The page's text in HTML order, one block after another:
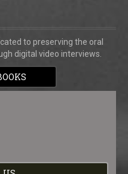
to preserving the oral
digital video interviews.